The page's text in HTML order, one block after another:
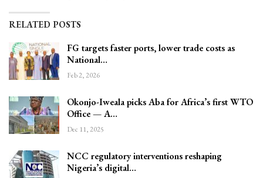
RELATED POSTS
FG targets faster ports, lower trade costs as
National…
Feb 2, 2026
Okonjo-Iweala picks Aba for Africa’s first WTO
Office — A…
Dec 11, 2025
NCC regulatory interventions reshaping
Nigeria’s digital…